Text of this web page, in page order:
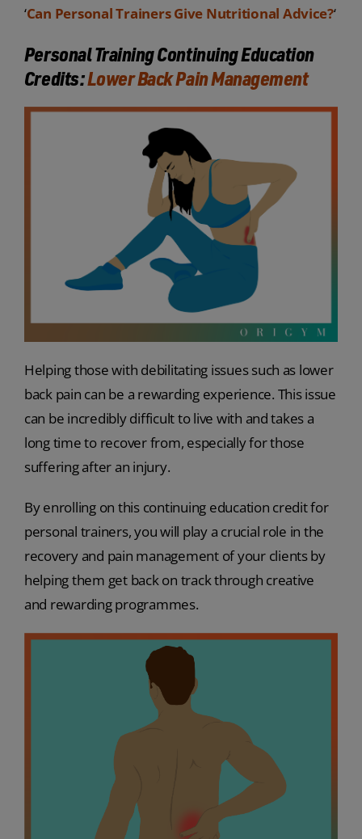
‘Can Personal Trainers Give Nutritional Advice?‘
Personal Training Continuing Education
Credits:Lower Back Pain Management
Helping those with debilitating issues such as lower
back pain can be a rewarding experience. This issue
can be incredibly difficult to live with and takes a
long time to recover from, especially for those
suffering after an injury.
By enrolling on this continuing education credit for
personal trainers, you will play a crucial role in the
recovery and pain management of your clients by
helping them get back on track through creative
and rewarding programmes.